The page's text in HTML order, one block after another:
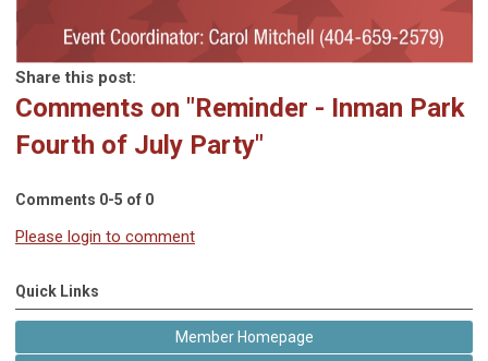
Share this post:
Comments on "Reminder - Inman Park
Fourth of July Party"
Comments 0-5 of 0
Please login to comment
Quick Links
Member Homepage